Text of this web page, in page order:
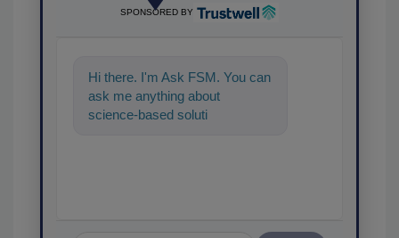
SPONSORED BY
Hi there. I'm Ask FSM. You can
ask me anything about
science-based solutions for